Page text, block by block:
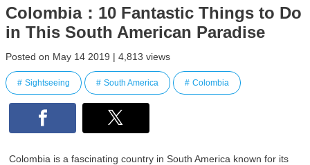
Colombia：10 Fantastic Things to Do
in This South American Paradise
Posted on May 14 2019 | 4,813 views
Sightseeing South America Colombia
Colombia is a fascinating country in South America known for its